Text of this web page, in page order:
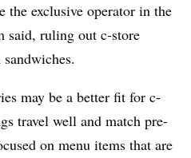
the exclusive operator in the
said, ruling out c-store
may be a better fit for c-
travel well and match pre-
on menu items that are